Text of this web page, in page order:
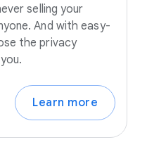
selling your
And with easy-
the privacy
Learn more